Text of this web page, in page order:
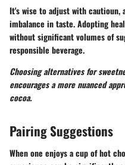
It's wise to adjust with cautioun,
imbalance in taste. Adopting
without significant volumes of
responsible beverage.
Choosing alternatives for
encourages a more nuanced
cocoa.
Pairing Suggestions
When one enjoys a cup of hot